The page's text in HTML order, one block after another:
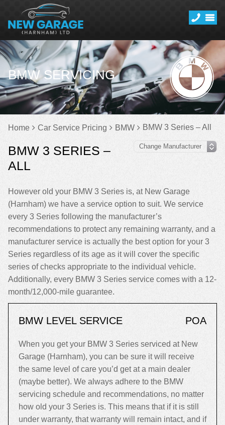
BMW SERVICING
Home Car Service Pricing BMW BMW 3 Series – All
BMW 3 SERIES –
ALL
However old your BMW 3 Series is, at New Garage
(Harnham) we have a service option to suit. We service
every 3 Series following the manufacturer’s
recommendations to protect any remaining warranty, and a
manufacturer service is actually the best option for your 3
Series regardless of its age as it will cover the specific
series of checks appropriate to the individual vehicle.
Additionally, every BMW 3 Series service comes with a 12-
month/12,000-mile guarantee.
BMW LEVEL SERVICE POA
When you get your BMW 3 Series serviced at New
Garage (Harnham), you can be sure it will receive
the same level of care you’d get at a main dealer
(maybe better). We always adhere to the BMW
servicing schedule and recommendations, no matter
how old your 3 Series is. This means that if it is still
under warranty, that warranty will remain intact, and if